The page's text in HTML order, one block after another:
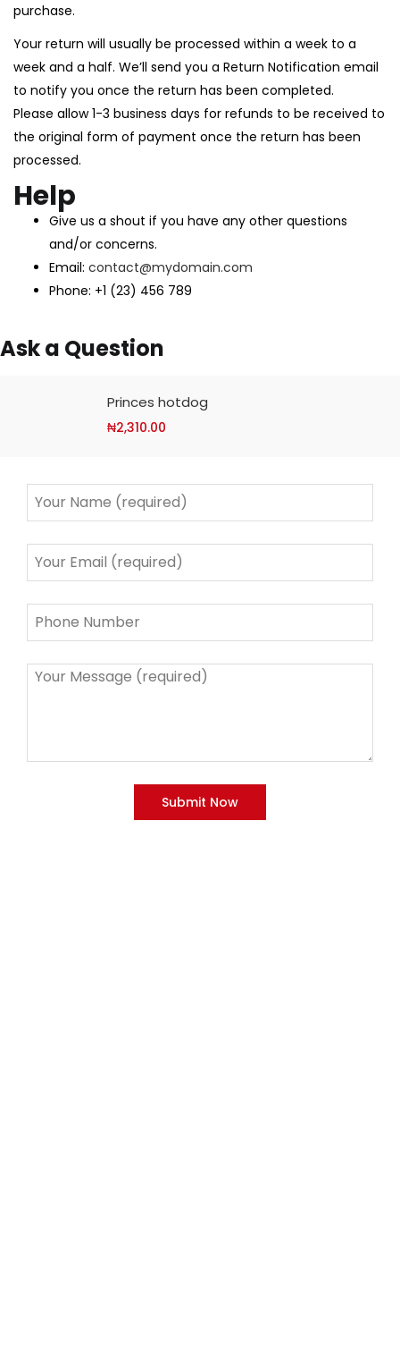
purchase.
Your return will usually be processed within a week to a
week and a half. We’ll send you a Return Notification email
to notify you once the return has been completed.
Please allow 1-3 business days for refunds to be received to
the original form of payment once the return has been
processed.
Help
Give us a shout if you have any other questions
and/or concerns.
Email: contact@mydomain.com
Phone: +1 (23) 456 789
Ask a Question
Princes hotdog
₦2,310.00